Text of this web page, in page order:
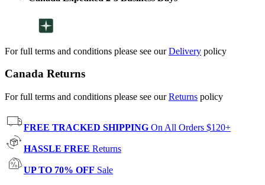
For full terms and conditions please see ourDelivery policy
Canada Returns
For full terms and conditions please see ourReturns policy
FREE TRACKED SHIPPING On All Orders $120+
HASSLE FREE Returns
UP TO 70% OFF Sale